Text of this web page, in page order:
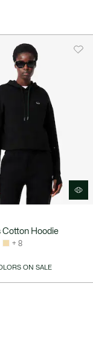
Cotton Hoodie
+ 8
ON SALE